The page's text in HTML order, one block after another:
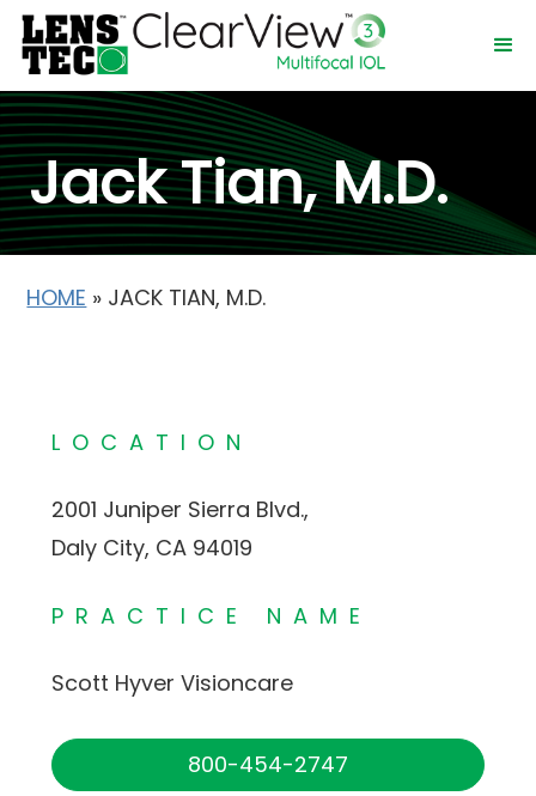
Jack Tian, M.D.
HOME » JACK TIAN, M.D.
LOCATION
2001 Juniper Sierra Blvd.,
Daly City, CA 94019
PRACTICE NAME
Scott Hyver Visioncare
800-454-2747